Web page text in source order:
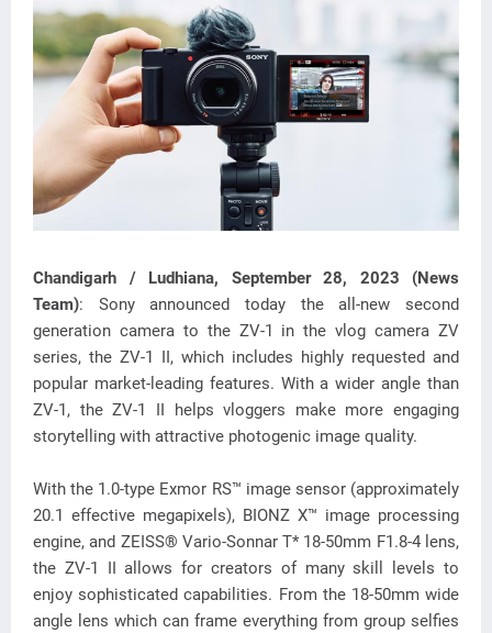
Chandigarh / Ludhiana, September 28, 2023 (News
Team): Sony announced today the all-new second
generation camera to the ZV-1 in the vlog camera ZV
series, the ZV-1 II, which includes highly requested and
popular market-leading features. With a wider angle than
ZV-1, the ZV-1 II helps vloggers make more engaging
storytelling with attractive photogenic image quality.
With the 1.0-type Exmor RS™ image sensor (approximately
20.1 effective megapixels), BIONZ X™ image processing
engine, and ZEISS® Vario-Sonnar T* 18-50mm F1.8-4 lens,
the ZV-1 II allows for creators of many skill levels to
enjoy sophisticated capabilities. From the 18-50mm wide
angle lens which can frame everything from group selfies